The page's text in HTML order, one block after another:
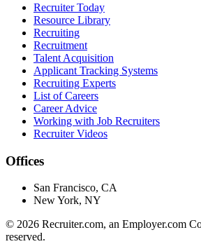
Recruiter Today
Resource Library
Recruiting
Recruitment
Talent Acquisition
Applicant Tracking Systems
Recruiting Experts
List of Careers
Career Advice
Working with Job Recruiters
Recruiter Videos
Offices
San Francisco, CA
New York, NY
© 2026 Recruiter.com, an Employer.com
reserved.